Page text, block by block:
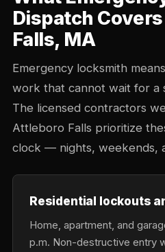
Dispatch
Falls, MA
Emergency locksmith
work that cannot wait for a
The licensed contractors
Attleboro Falls prioritize
clock — nights, weekends,
Residential lockouts
Home, apartment, and
p.m. Non-destructive entry